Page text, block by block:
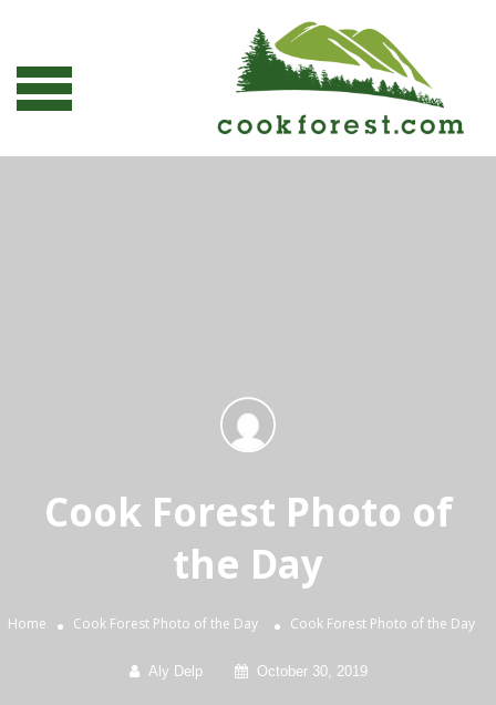
Cook Forest Photo of
the Day
Home Cook Forest Photo of the Day Cook Forest Photo of the Day
Aly Delp October 30, 2019